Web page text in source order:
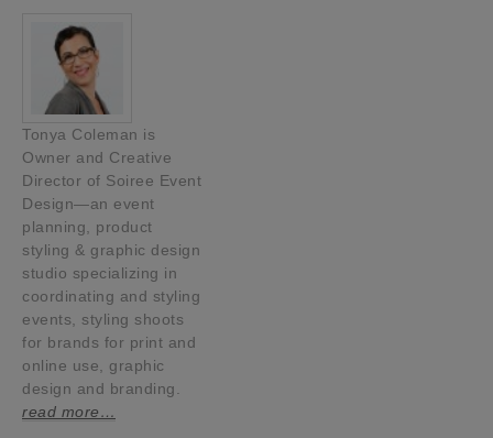
Tonya Coleman is
Owner and Creative
Director of Soiree Event
Design—an event
planning, product
styling & graphic design
studio specializing in
coordinating and styling
events, styling shoots
for brands for print and
online use, graphic
design and branding.
read more…